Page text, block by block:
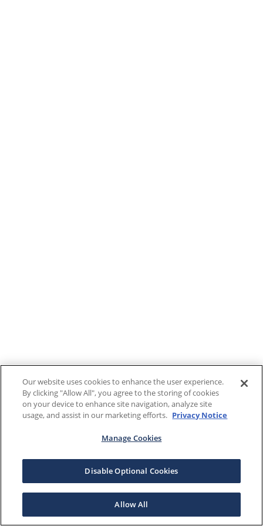
Our website uses cookies to enhance the user experience.
By clicking "Allow All", you agree to the storing of cookies
on your device to enhance site navigation, analyze site
usage, and assist in our marketing efforts. Privacy Notice
Manage Cookies
Disable Optional Cookies
Allow All